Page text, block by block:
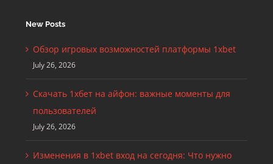
New Posts
Обзор игровых возможностей платформы 1xbet
July 26, 2026
Скачать 1хбет на айфон: важные моменты для
пользователей
July 26, 2026
Изменения в 1xbet вход на сегодня: Что нужно